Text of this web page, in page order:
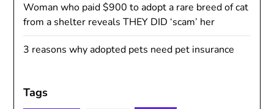
Woman who paid $900 to adopt a rare breed of cat
from a shelter reveals THEY DID ‘scam’ her
3 reasons why adopted pets need pet insurance
Tags